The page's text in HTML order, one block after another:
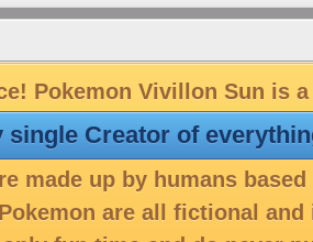
Pokemon Vivillon Sun is
single Creator of
made up by humans
are all fictional